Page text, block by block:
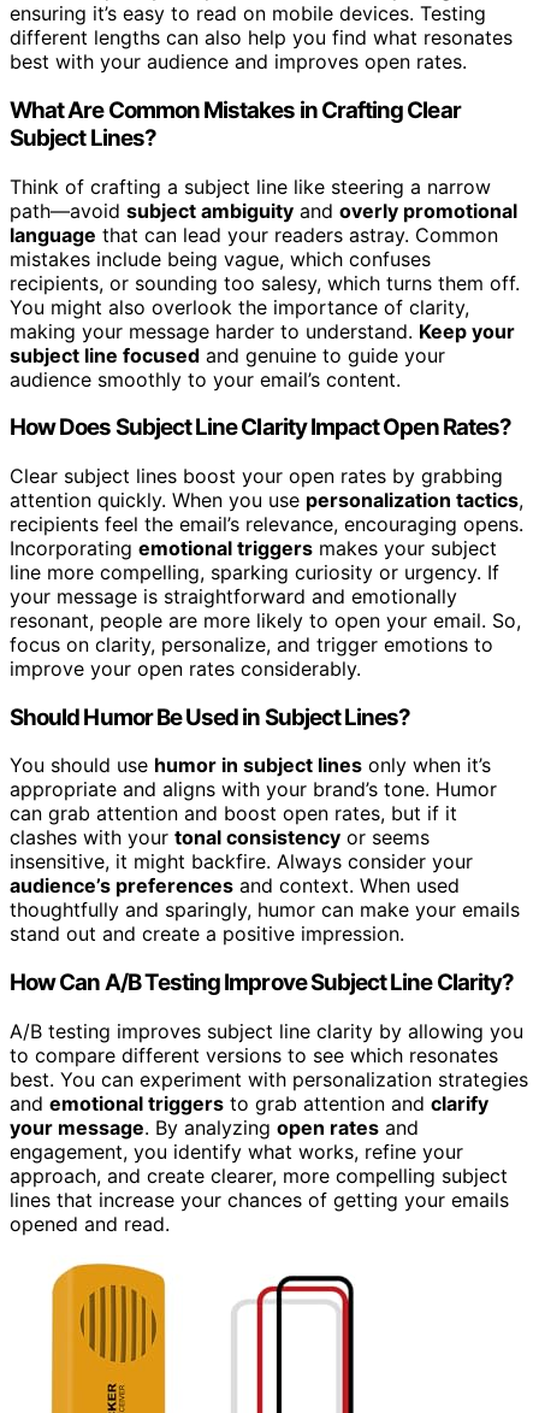
ensuring it’s easy to read on mobile devices. Testing
different lengths can also help you find what resonates
best with your audience and improves open rates.
What Are Common Mistakes in Crafting Clear
Subject Lines?
Think of crafting a subject line like steering a narrow
path—avoid subject ambiguity and overly promotional
language that can lead your readers astray. Common
mistakes include being vague, which confuses
recipients, or sounding too salesy, which turns them off.
You might also overlook the importance of clarity,
making your message harder to understand. Keep your
subject line focused and genuine to guide your
audience smoothly to your email’s content.
How Does Subject Line Clarity Impact Open Rates?
Clear subject lines boost your open rates by grabbing
attention quickly. When you use personalization tactics,
recipients feel the email’s relevance, encouraging opens.
Incorporating emotional triggers makes your subject
line more compelling, sparking curiosity or urgency. If
your message is straightforward and emotionally
resonant, people are more likely to open your email. So,
focus on clarity, personalize, and trigger emotions to
improve your open rates considerably.
Should Humor Be Used in Subject Lines?
You should use humor in subject lines only when it’s
appropriate and aligns with your brand’s tone. Humor
can grab attention and boost open rates, but if it
clashes with your tonal consistency or seems
insensitive, it might backfire. Always consider your
audience’s preferences and context. When used
thoughtfully and sparingly, humor can make your emails
stand out and create a positive impression.
How Can A/B Testing Improve Subject Line Clarity?
A/B testing improves subject line clarity by allowing you
to compare different versions to see which resonates
best. You can experiment with personalization strategies
and emotional triggers to grab attention and clarify
your message. By analyzing open rates and
engagement, you identify what works, refine your
approach, and create clearer, more compelling subject
lines that increase your chances of getting your emails
opened and read.